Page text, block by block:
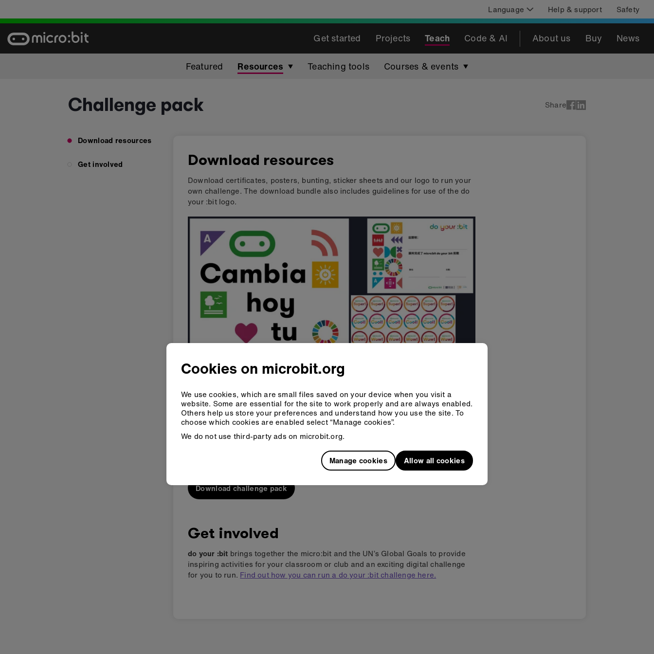
content
Language Help & support Safety
Get started Projects Teach Code & AI About us Buy News
Featured Resources Teaching tools Courses & events
Challenge pack Share
Download resources
Get involved Download resources
Download certificates, posters, bunting, sticker sheets and our logo to run your
own challenge. The download bundle also includes guidelines for use of the do
your :bit logo.
A taster of what's included in the do your :bit challenge pack.
Download challenge pack
Get involved
do your :bit brings together the micro:bit and the UN’s Global Goals to provide
inspiring activities for your classroom or club and an exciting digital challenge
for you to run. Find out how you can run a do your :bit challenge here.
Cookies on microbit.org
We use cookies, which are small files saved on your device when you visit a
website. Some are essential for the site to work properly and are always enabled.
Others help us store your preferences and understand how you use the site. To
choose which cookies are enabled select “Manage cookies”.
We do not use third-party ads on microbit.org.
Manage cookies Allow all cookies